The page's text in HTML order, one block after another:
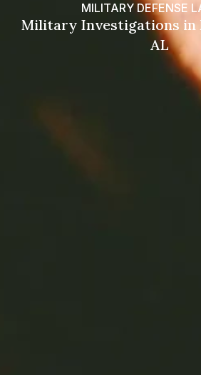
MILITARY DEFENSE
Military Investigations in
AL